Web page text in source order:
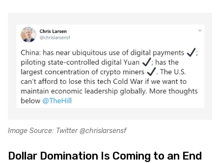
Image Source: Twitter @chrislarsensf
Dollar Domination Is Coming to an End